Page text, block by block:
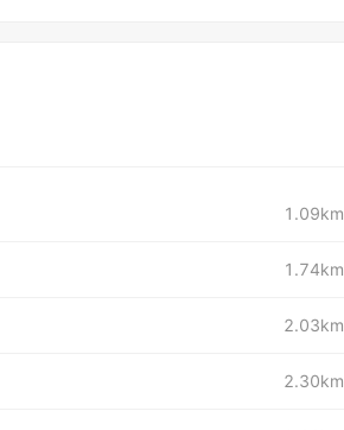
1.09km
1.74km
2.03km
2.30km